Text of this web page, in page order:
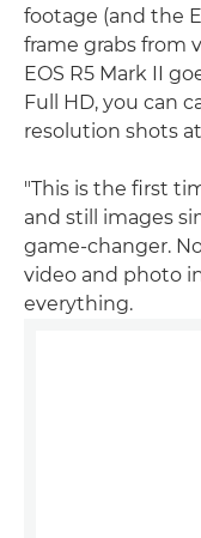
footage (and the
frame grabs from
EOS R5 Mark II
Full HD, you can
resolution shots
"This is the first
and still images
game-changer.
video and photo
everything.